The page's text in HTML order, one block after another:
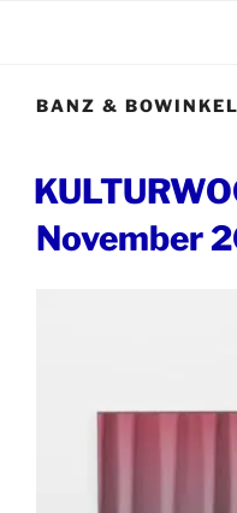
BANZ & BOWINKEL
POSTED
ON
November